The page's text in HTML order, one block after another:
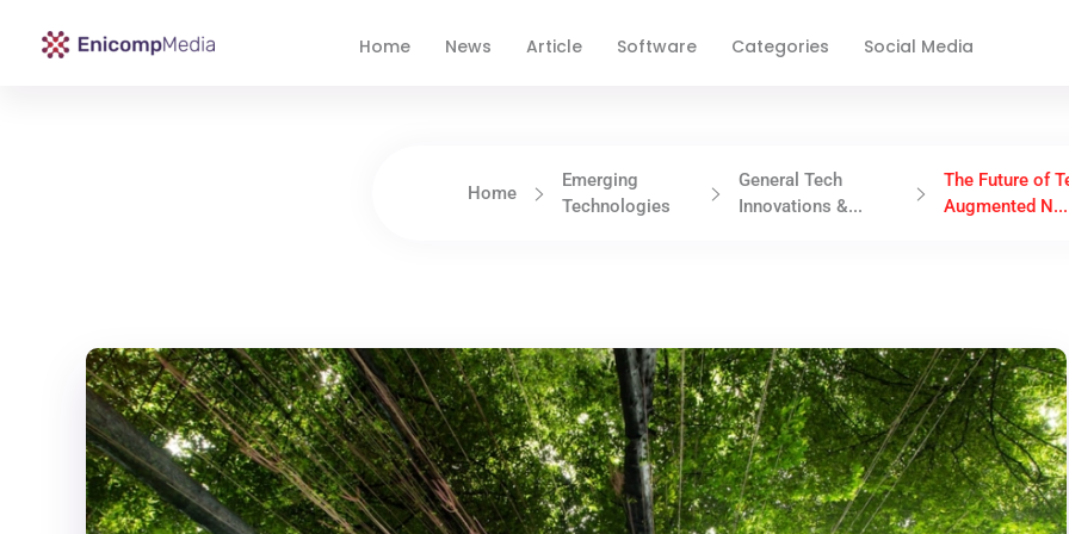
Home News Article Software Categories Social Media
Home
Emerging
Technologies
General Tech
Innovations &...
The Future of
Augmented N...